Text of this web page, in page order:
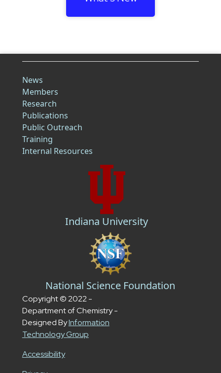
News
Members
Research
Publications
Public Outreach
Training
Internal Resources
Indiana University
National Science Foundation
Copyright © 2022 -
Department of Chemistry -
Designed ByInformation
Technology Group
Accessibility